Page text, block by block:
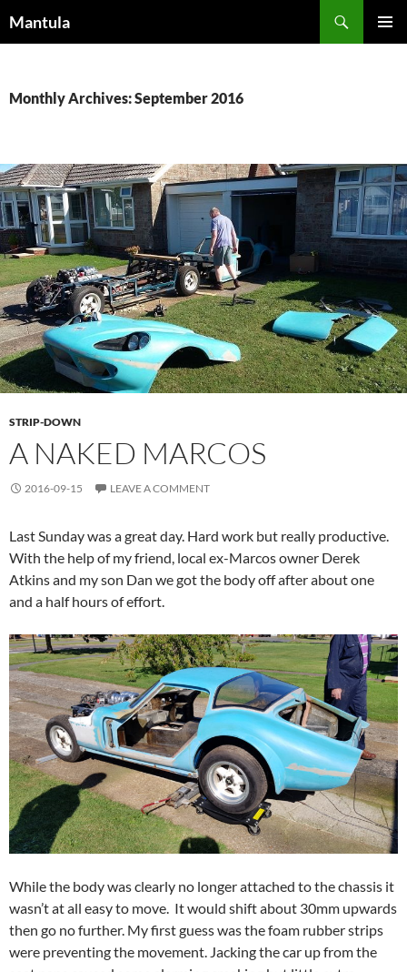
toMantula
Monthly Archives: September 2016
STRIP-DOWN
A NAKED MARCOS
2016-09-15 LEAVE A COMMENT
Last Sunday was a great day. Hard work but really productive.
With the help of my friend, local ex-Marcos owner Derek
Atkins and my son Dan we got the body off after about one
and a half hours of effort.
While the body was clearly no longer attached to the chassis it
wasn’t at all easy to move. It would shift about 30mm upwards
then go no further. My first guess was the foam rubber strips
were preventing the movement. Jacking the car up from the